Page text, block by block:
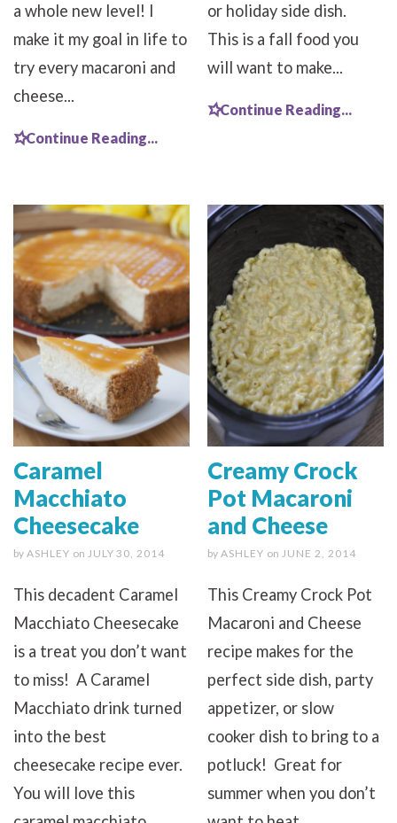
a whole new level! I
make it my goal in life to
try every macaroni and
cheese...
Continue Reading...
or holiday side dish.
This is a fall food you
will want to make...
Continue Reading...
Caramel
Macchiato
Cheesecake
by ASHLEY on JULY 30, 2014
This decadent Caramel
Macchiato Cheesecake
is a treat you don’t want
to miss! A Caramel
Macchiato drink turned
into the best
cheesecake recipe ever.
You will love this
Creamy Crock
Pot Macaroni
and Cheese
by ASHLEY on JUNE 2, 2014
This Creamy Crock Pot
Macaroni and Cheese
recipe makes for the
perfect side dish, party
appetizer, or slow
cooker dish to bring to a
potluck! Great for
summer when you don’t